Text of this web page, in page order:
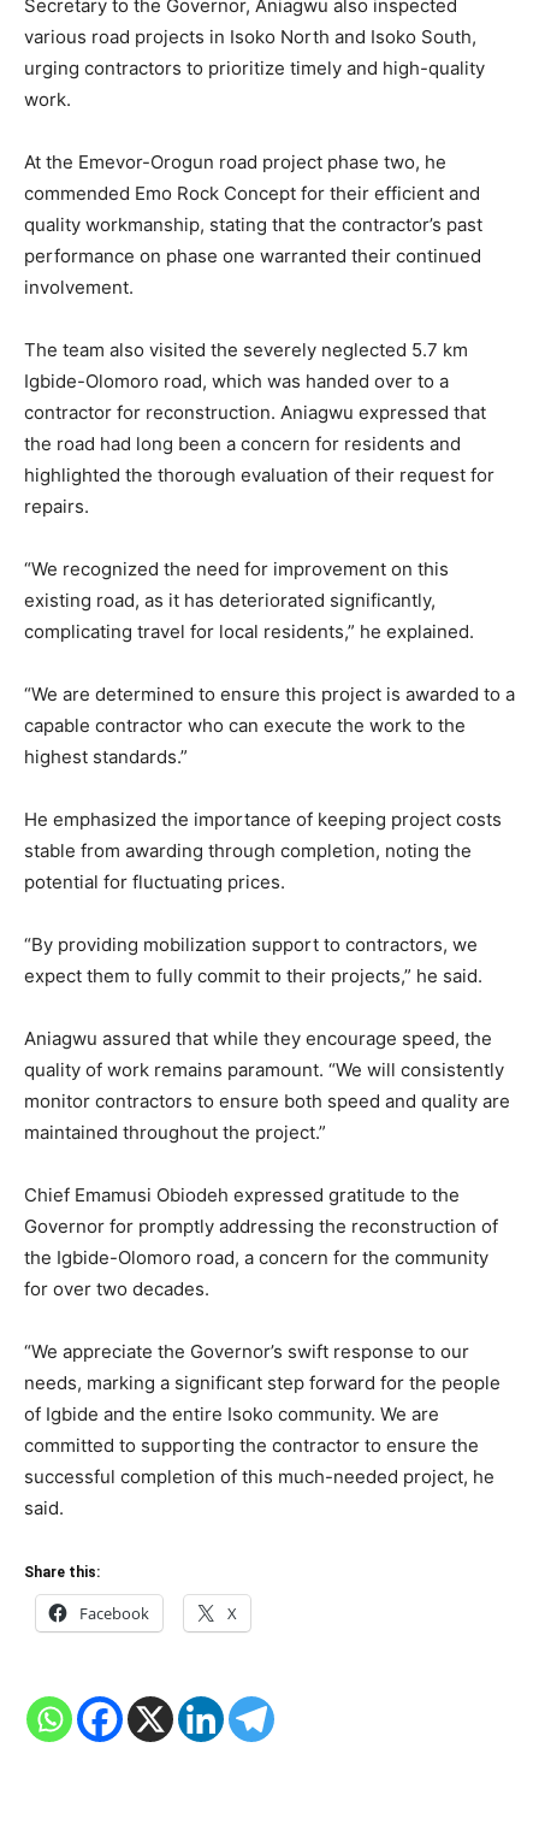
Secretary to the Governor, Aniagwu also inspected
various road projects in Isoko North and Isoko South,
urging contractors to prioritize timely and high-quality
work.
At the Emevor-Orogun road project phase two, he
commended Emo Rock Concept for their efficient and
quality workmanship, stating that the contractor’s past
performance on phase one warranted their continued
involvement.
The team also visited the severely neglected 5.7 km
Igbide-Olomoro road, which was handed over to a
contractor for reconstruction. Aniagwu expressed that
the road had long been a concern for residents and
highlighted the thorough evaluation of their request for
repairs.
“We recognized the need for improvement on this
existing road, as it has deteriorated significantly,
complicating travel for local residents,” he explained.
“We are determined to ensure this project is awarded to a
capable contractor who can execute the work to the
highest standards.”
He emphasized the importance of keeping project costs
stable from awarding through completion, noting the
potential for fluctuating prices.
“By providing mobilization support to contractors, we
expect them to fully commit to their projects,” he said.
Aniagwu assured that while they encourage speed, the
quality of work remains paramount. “We will consistently
monitor contractors to ensure both speed and quality are
maintained throughout the project.”
Chief Emamusi Obiodeh expressed gratitude to the
Governor for promptly addressing the reconstruction of
the Igbide-Olomoro road, a concern for the community
for over two decades.
“We appreciate the Governor’s swift response to our
needs, marking a significant step forward for the people
of Igbide and the entire Isoko community. We are
committed to supporting the contractor to ensure the
successful completion of this much-needed project, he
said.
Share this:
Facebook X